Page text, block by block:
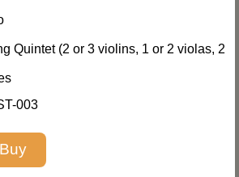
Quintet (2 or 3 violins, 1 or 2 violas, 2
003